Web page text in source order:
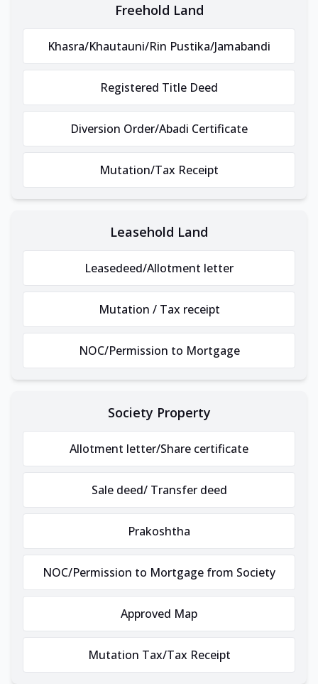
Freehold Land
Khasra/Khautauni/Rin Pustika/Jamabandi
Registered Title Deed
Diversion Order/Abadi Certificate
Mutation/Tax Receipt
Leasehold Land
Leasedeed/Allotment letter
Mutation / Tax receipt
NOC/Permission to Mortgage
Society Property
Allotment letter/Share certificate
Sale deed/ Transfer deed
Prakoshtha
NOC/Permission to Mortgage from Society
Approved Map
Mutation Tax/Tax Receipt